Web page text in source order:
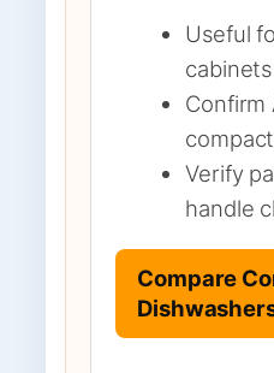
Useful
cabinets
Confirm
Verify
handle
Compare